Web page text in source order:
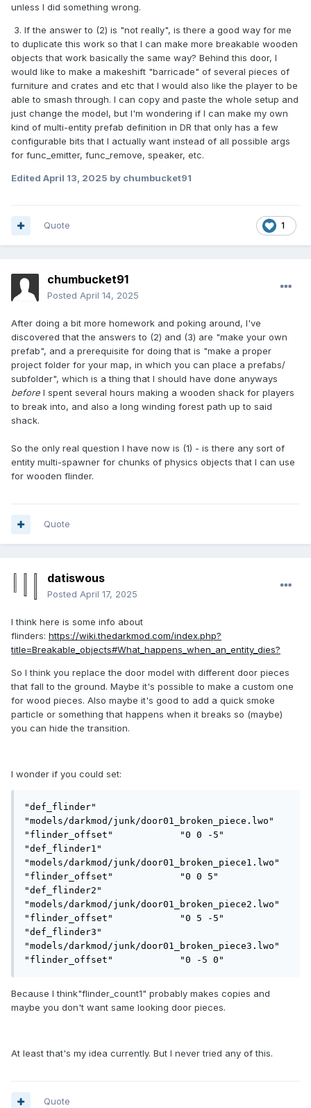
unless I did something wrong.
3. If the answer to (2) is "not really", is there a good way for me
to duplicate this work so that I can make more breakable wooden
objects that work basically the same way? Behind this door, I
would like to make a makeshift "barricade" of several pieces of
furniture and crates and etc that I would also like the player to be
able to smash through. I can copy and paste the whole setup and
just change the model, but I'm wondering if I can make my own
kind of multi-entity prefab definition in DR that only has a few
configurable bits that I actually want instead of all possible args
for func_emitter, func_remove, speaker, etc.
Edited April 13, 2025 by chumbucket91
1
Quote
chumbucket91
Posted April 14, 2025
After doing a bit more homework and poking around, I've
discovered that the answers to (2) and (3) are "make your own
prefab", and a prerequisite for doing that is "make a proper
project folder for your map, in which you can place a prefabs/
subfolder", which is a thing that I should have done anyways
before I spent several hours making a wooden shack for players
to break into, and also a long winding forest path up to said
shack.
So the only real question I have now is (1) - is there any sort of
entity multi-spawner for chunks of physics objects that I can use
for wooden flinder.
Quote
datiswous
Posted April 17, 2025
I think here is some info about
flinders: https://wiki.thedarkmod.com/index.php?
title=Breakable_objects#What_happens_when_an_entity_dies?
So I think you replace the door model with different door pieces
that fall to the ground. Maybe it's possible to make a custom one
for wood pieces. Also maybe it's good to add a quick smoke
particle or something that happens when it breaks so (maybe)
you can hide the transition.
I wonder if you could set:
"def_flinder"
"models/darkmod/junk/door01_broken_piece.lwo"
"flinder_offset"            "0 0 -5"
"def_flinder1"
"models/darkmod/junk/door01_broken_piece1.lwo"
"flinder_offset"            "0 0 5"
"def_flinder2"
"models/darkmod/junk/door01_broken_piece2.lwo"
"flinder_offset"            "0 5 -5"
"def_flinder3"
"models/darkmod/junk/door01_broken_piece3.lwo"
"flinder_offset"            "0 -5 0"
Because I think"flinder_count1" probably makes copies and
maybe you don't want same looking door pieces.
At least that's my idea currently. But I never tried any of this.
Quote